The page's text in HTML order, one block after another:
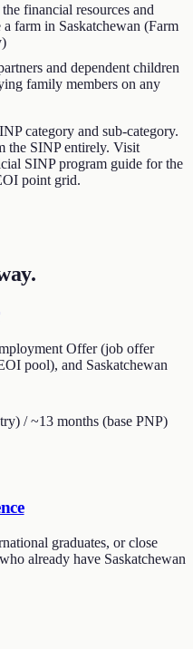
financial resources and
farm in Saskatchewan (Farm
and dependent children
family members on any
category and sub-category.
the SINP entirely. Visit
SINP program guide for the
point grid.
Offer (job offer
pool), and Saskatchewan
/ ~13 months (base PNP)
graduates, or close
already have Saskatchewan